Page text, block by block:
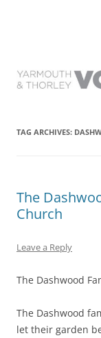
TAG ARCHIVES:
The
Church
Leave a Reply
The Dashwood
The Dashwood
let their garden